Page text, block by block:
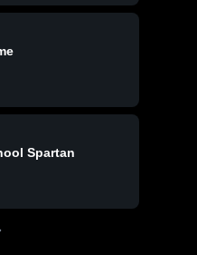
2025 School
Spartan